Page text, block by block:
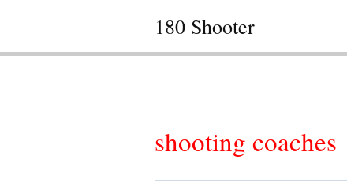
180 Shooter
shooting coaches